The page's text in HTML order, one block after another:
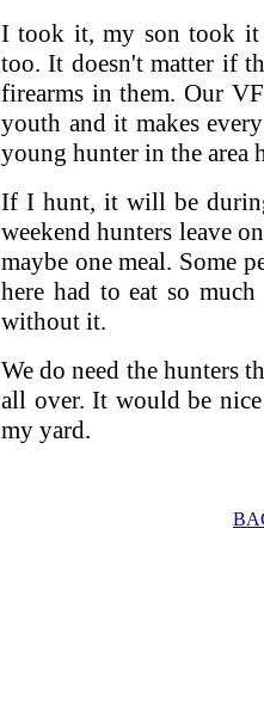
I took it, my son took it
too. It doesn't matter if
firearms in them. Our
youth and it makes
young hunter in the area
If I hunt, it will be
weekend hunters leave
maybe one meal. Some
here had to eat so
without it.
We do need the hunters
all over. It would be
my yard.